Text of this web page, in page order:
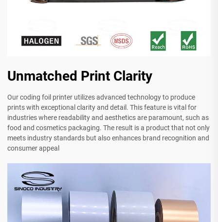
Unmatched Print Clarity
Our coding foil printer utilizes advanced technology to produce
prints with exceptional clarity and detail. This feature is vital for
industries where readability and aesthetics are paramount, such as
food and cosmetics packaging. The result is a product that not only
meets industry standards but also enhances brand recognition and
consumer appeal